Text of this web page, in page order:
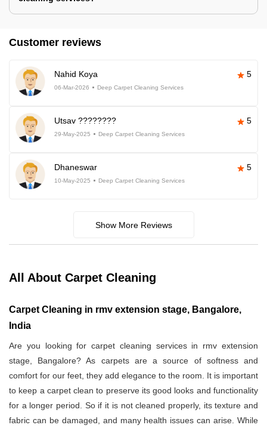
Customer reviews
Nahid Koya 5
06-Mar-2026 Deep Carpet Cleaning Services
Utsav ???????? 5
29-May-2025 Deep Carpet Cleaning Services
Dhaneswar 5
10-May-2025 Deep Carpet Cleaning Services
Show More Reviews
All About Carpet Cleaning
Carpet Cleaning in rmv extension stage, Bangalore,
India
Are you looking for carpet cleaning services in rmv extension
stage, Bangalore? As carpets are a source of softness and
comfort for our feet, they add elegance to the room. It is important
to keep a carpet clean to preserve its good looks and functionality
for a longer period. So if it is not cleaned properly, its texture and
fabric can be damaged, and many health issues can arise. While